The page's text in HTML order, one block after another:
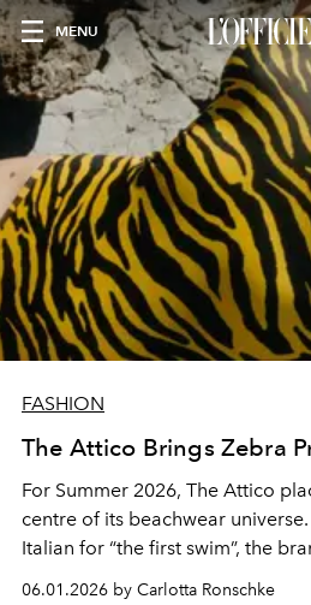
MENU
FASHION
The Attico Brings Zebra
For Summer 2026, The Attico
centre of its beachwear
Italian for “the first swim”, the
visceral feeling of entering the
06.01.2026 by Carlotta Ronschke